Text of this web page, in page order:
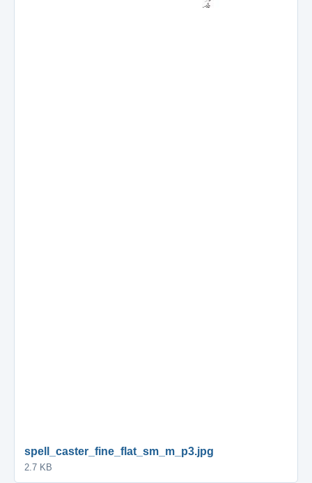
spell_caster_fine_flat_sm_m_p3.jpg
2.7 KB